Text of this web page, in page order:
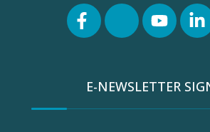
E-NEWSLETTER